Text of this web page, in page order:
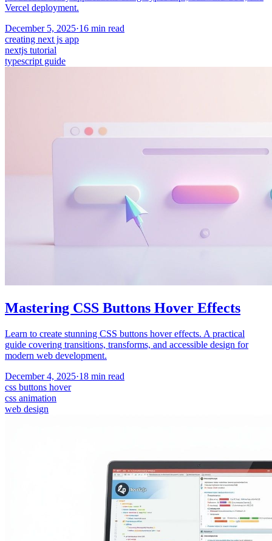
Vercel deployment.
December 5, 2025·16 min read
creating next js app
nextjs tutorial
typescript guide
Mastering CSS Buttons Hover Effects
Learn to create stunning CSS buttons hover effects. A practical
guide covering transitions, transforms, and accessible design for
modern web development.
December 4, 2025·18 min read
css buttons hover
css animation
web design